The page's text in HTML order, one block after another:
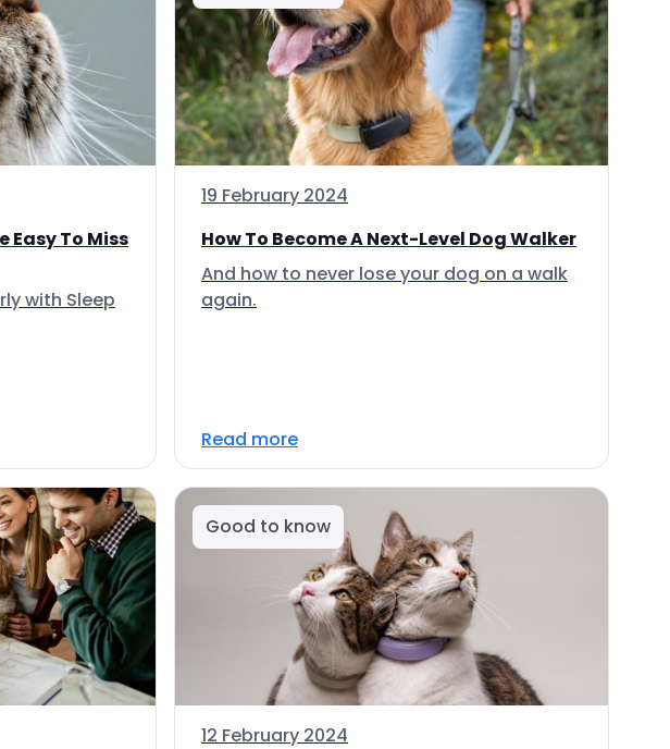
Easy To Miss
with Sleep
19 February 2024
How To Become A Next-Level Dog Walker
And how to never lose your dog on a walk
again.
Read more
Good to know
12 February 2024